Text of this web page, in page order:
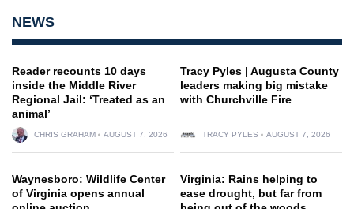
NEWS
Reader recounts 10 days
inside the Middle River
Regional Jail: ‘Treated as an
animal’
CHRIS GRAHAM AUGUST 7, 2026
Tracy Pyles | Augusta County
leaders making big mistake
with Churchville Fire
TRACY PYLES AUGUST 7, 2026
Waynesboro: Wildlife Center
of Virginia opens annual
Virginia: Rains helping to
ease drought, but far from